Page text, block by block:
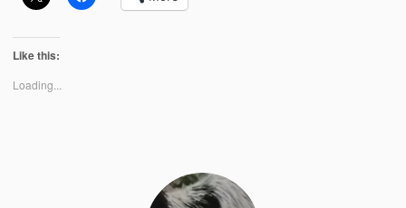
Like this:
Loading...